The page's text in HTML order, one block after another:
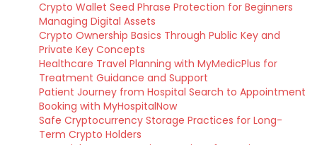
Crypto Wallet Seed Phrase Protection for Beginners
Managing Digital Assets
Crypto Ownership Basics Through Public Key and
Private Key Concepts
Healthcare Travel Planning with MyMedicPlus for
Treatment Guidance and Support
Patient Journey from Hospital Search to Appointment
Booking with MyHospitalNow
Safe Cryptocurrency Storage Practices for Long-
Term Crypto Holders